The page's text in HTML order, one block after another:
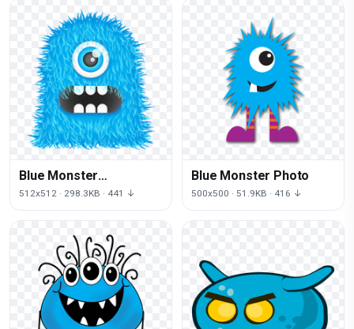
Blue Monster
Transparent Image
512x512 · 298.3KB · 441 ↓
Blue Monster Photo
500x500 · 51.9KB · 416 ↓